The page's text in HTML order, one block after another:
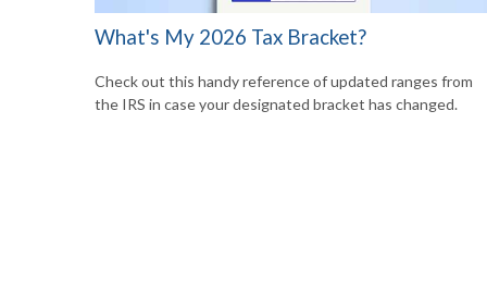
What's My 2026 Tax Bracket?
Check out this handy reference of updated ranges from
the IRS in case your designated bracket has changed.